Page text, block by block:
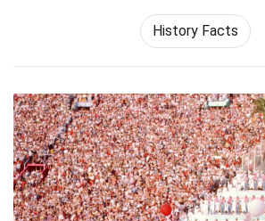
History Facts